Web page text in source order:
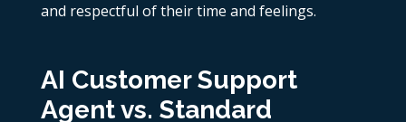
and respectful of their time and feelings.
AI Customer Support
Agent vs. Standard